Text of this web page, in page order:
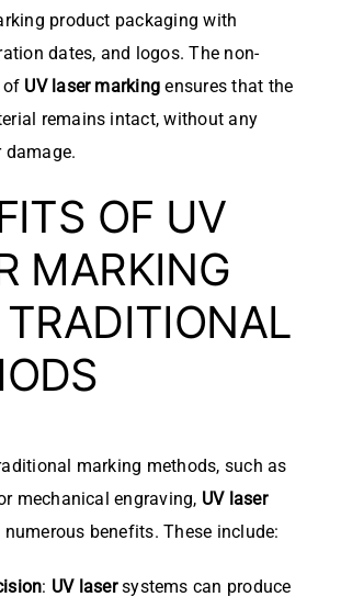
product packaging with
dates, and logos. The non-
of UV laser marking ensures that the
remains intact, without any
OF UV
MARKING
TRADITIONAL
marking methods, such as
mechanical engraving, UV laser
benefits. These include:
: UV lasersystems can produce